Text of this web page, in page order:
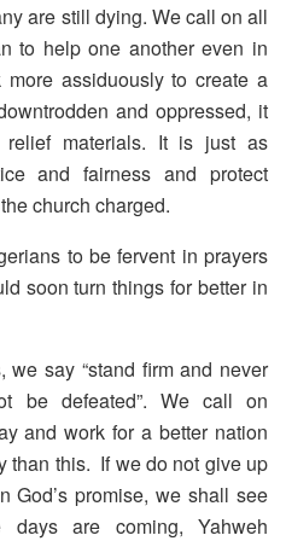
are still dying. We call on all
to help one another even in
assiduously to create a
and oppressed, it
materials. It is just as
and fairness and protect
church charged.
to be fervent in prayers
soon turn things for better in
we say “stand firm and never
be defeated”. We call on
and work for a better nation
than this. If we do not give up
God’s promise, we shall see
days are coming, Yahweh